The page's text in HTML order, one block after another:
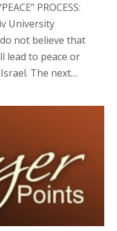
PROCESS:
University
not believe that
lead to peace or
The next…